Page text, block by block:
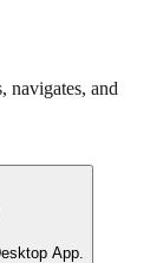
navigates, and
App.